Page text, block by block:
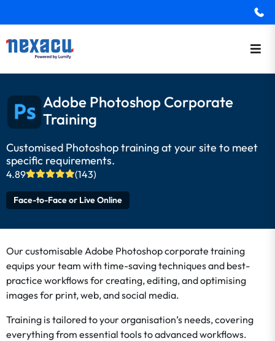
Adobe Photoshop Corporate
Training
Customised Photoshop training at your site to meet
specific requirements.
4.89 (143)
Face-to-Face or Live Online
Our customisable Adobe Photoshop corporate training
equips your team with time-saving techniques and best-
practice workflows for creating, editing, and optimising
images for print, web, and social media.
Training is tailored to your organisation’s needs, covering
everything from essential tools to advanced workflows.